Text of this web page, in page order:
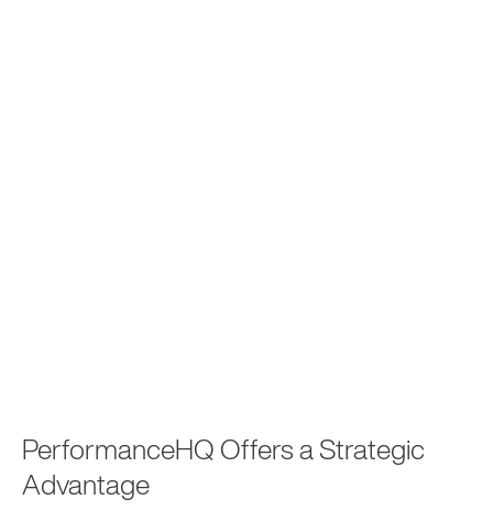
PerformanceHQ Offers a Strategic
Advantage